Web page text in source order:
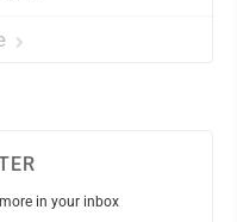
in your inbox